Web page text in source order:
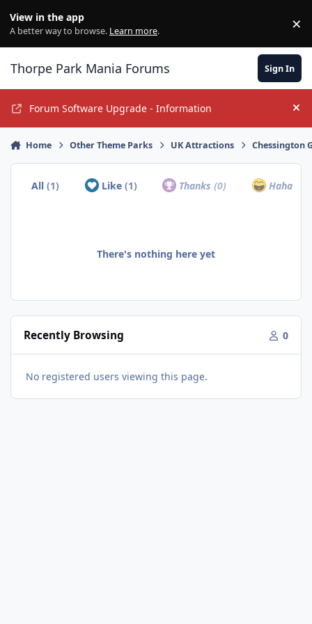
View in the app
A better way to browse. Learn more. ×
Thorpe Park Mania Forums Sign In
Forum Software Upgrade - Information
Home Other Theme Parks UK Attractions Chessington
All(1) Like (1) Thanks(0) Haha
There's nothing here yet
Recently Browsing 0
No registered users viewing this page.